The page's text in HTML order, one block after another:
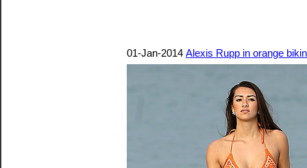
01-Jan-2014 Alexis Rupp in orange